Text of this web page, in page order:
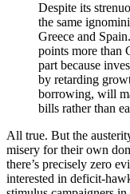
Despite its
the same
Greece and
points more than
part because
by retarding
borrowing, will
bills rather than
All true. But the
misery for their own
there’s precisely zero
interested in deficit-